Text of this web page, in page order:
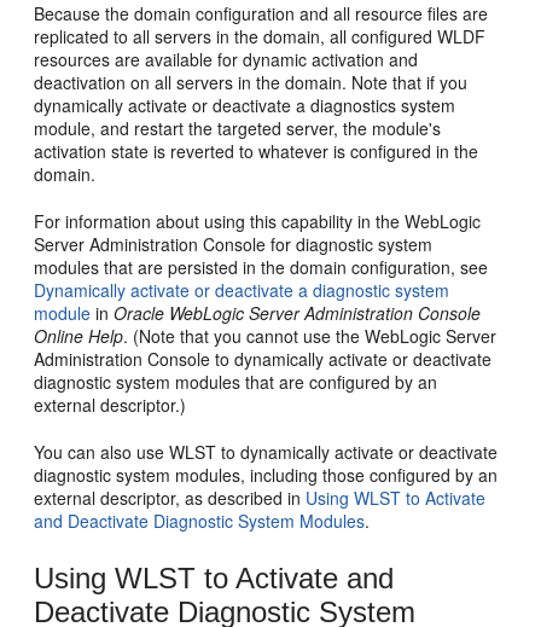
Because the domain configuration and all resource files are
replicated to all servers in the domain, all configured WLDF
resources are available for dynamic activation and
deactivation on all servers in the domain. Note that if you
dynamically activate or deactivate a diagnostics system
module, and restart the targeted server, the module's
activation state is reverted to whatever is configured in the
domain.
For information about using this capability in the WebLogic
Server Administration Console for diagnostic system
modules that are persisted in the domain configuration, see
Dynamically activate or deactivate a diagnostic system
module inOracle WebLogic Server Administration Console
Online Help. (Note that you cannot use the WebLogic Server
Administration Console to dynamically activate or deactivate
diagnostic system modules that are configured by an
external descriptor.)
You can also use WLST to dynamically activate or deactivate
diagnostic system modules, including those configured by an
external descriptor, as described in Using WLST to Activate
and Deactivate Diagnostic System Modules.
Using WLST to Activate and
Deactivate Diagnostic System